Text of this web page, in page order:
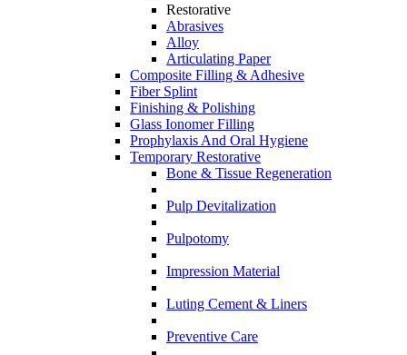
Restorative
Abrasives
Alloy
Articulating Paper
Composite Filling & Adhesive
Fiber Splint
Finishing & Polishing
Glass Ionomer Filling
Prophylaxis And Oral Hygiene
Temporary Restorative
Bone & Tissue Regeneration
Pulp Devitalization
Pulpotomy
Impression Material
Luting Cement & Liners
Preventive Care